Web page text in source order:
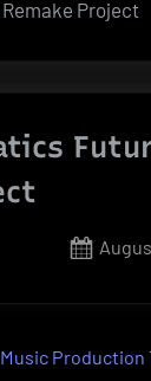
Project
Music Production